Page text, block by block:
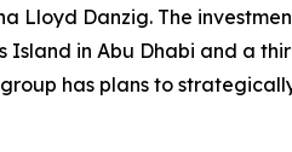
Lloyd Danzig. The
in Abu Dhabi and a
group has plans to